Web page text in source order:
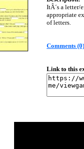
ItÂ´s a letter/
appropriate
of letters.
Comments (0)
Link to this